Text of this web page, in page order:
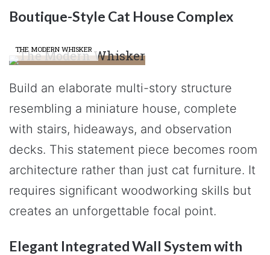
Boutique-Style Cat House Complex
THE MODERN WHISKER
Build an elaborate multi-story structure
resembling a miniature house, complete
with stairs, hideaways, and observation
decks. This statement piece becomes room
architecture rather than just cat furniture. It
requires significant woodworking skills but
creates an unforgettable focal point.
Elegant Integrated Wall System with